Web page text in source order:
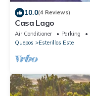
10.0(4 Reviews)
Casa Lago
Air Conditioner Parking
Quepos
Esterillos Este